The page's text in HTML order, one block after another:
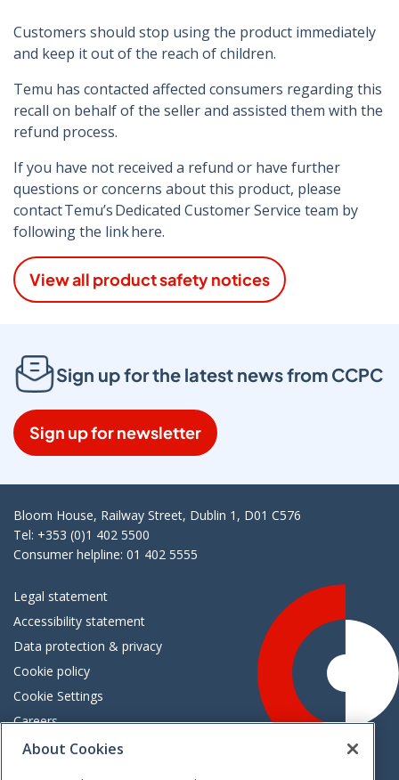
Customers should stop using the product immediately
and keep it out of the reach of children.
Temu has contacted affected consumers regarding this
recall on behalf of the seller and assisted them with the
refund process.
If you have not received a refund or have further
questions or concerns about this product, please
contact Temu’s Dedicated Customer Service team by
following the link here.
View all product safety notices
Sign up for the latest news from CCPC
Sign up for newsletter
Bloom House, Railway Street, Dublin 1, D01 C576
Tel: +353 (0)1 402 5500
Consumer helpline: 01 402 5555
Legal statement
Accessibility statement
Data protection & privacy
Cookie policy
Cookie Settings
Careers
Freedom of information
About Cookies